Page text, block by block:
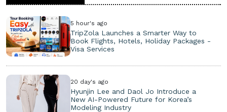
5 hour's ago
TripZola Launches a Smarter Way to
Book Flights, Hotels, Holiday Packages -
Visa Services
20 day's ago
Hyunjin Lee and Daol Jo Introduce a
New AI-Powered Future for Korea’s
Modeling Industry